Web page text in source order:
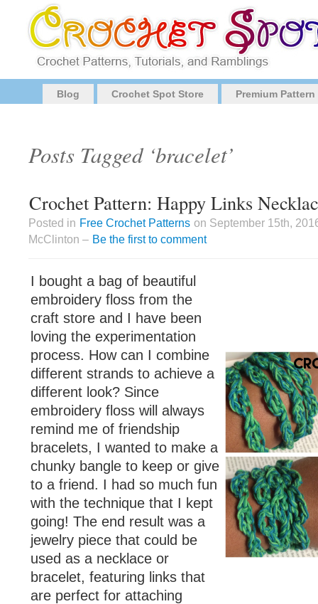
Blog Crochet Spot Store Premium
Posts Tagged ‘bracelet’
Crochet Pattern: Happy Links
Posted in Free Crochet Patterns on September 15th,
McClinton – Be the first to comment
I bought a bag of beautiful
embroidery floss from the
craft store and I have been
loving the experimentation
process. How can I combine
different strands to achieve a
different look? Since
embroidery floss will always
remind me of friendship
bracelets, I wanted to make a
chunky bangle to keep or give
to a friend. I had so much fun
with the technique that I kept
going! The end result was a
jewelry piece that could be
used as a necklace or
bracelet, featuring links that
are perfect for attaching